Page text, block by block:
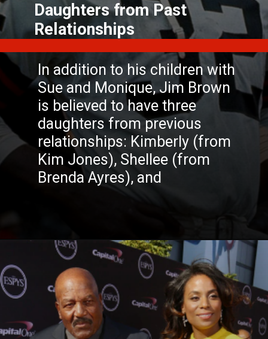
In addition to his children with
Sue and Monique, Jim Brown
is believed to have three
daughters from previous
relationships: Kimberly (from
Kim Jones), Shellee (from
Daughters from Past